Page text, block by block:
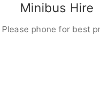
Minibus Hire
Please phone for best